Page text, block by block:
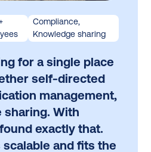
Compliance,
Knowledge sharing
for a single place
self-directed
management,
sharing. With
exactly that.
and fits the